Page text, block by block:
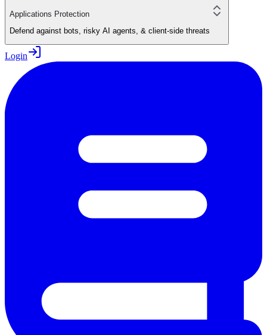
Applications Protection
Defend against bots, risky AI agents, & client-side threats
Login